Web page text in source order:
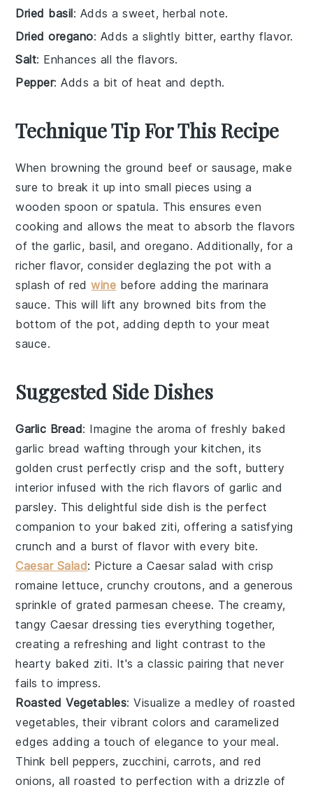
Dried basil: Adds a sweet, herbal note.
Dried oregano: Adds a slightly bitter, earthy flavor.
Salt: Enhances all the flavors.
Pepper: Adds a bit of heat and depth.
Technique Tip For This Recipe
When browning theground beef or sausage, make
sure to break it up into small pieces using a
wooden spoon or spatula. This ensures even
cooking and allows the meat to absorb the flavors
of the garlic, basil, andoregano. Additionally, for a
richer flavor, consider deglazing the pot with a
splash ofredwine before adding the marinara
sauce. This will lift any browned bits from the
bottom of the pot, adding depth to yourmeat
sauce.
Suggested Side Dishes
Garlic Bread: Imagine the aroma of freshly baked
garlic bread wafting through your kitchen, its
golden crust perfectly crisp and the soft, buttery
interior infused with the rich flavors ofgarlic and
parsley. This delightful side dish is the perfect
companion to your baked ziti, offering a satisfying
crunch and a burst of flavor with every bite.
Caesar Salad: Picture aCaesar salad with crisp
romaine lettuce, crunchy croutons, and a generous
sprinkle of grated parmesan cheese. The creamy,
tangyCaesar dressing ties everything together,
creating a refreshing and light contrast to the
hearty baked ziti. It's a classic pairing that never
fails to impress.
Roasted Vegetables: Visualize a medley ofroasted
vegetables, their vibrant colors and caramelized
edges adding a touch of elegance to your meal.
Think bell peppers, zucchini,carrots, and red
onions, all roasted to perfection with a drizzle of